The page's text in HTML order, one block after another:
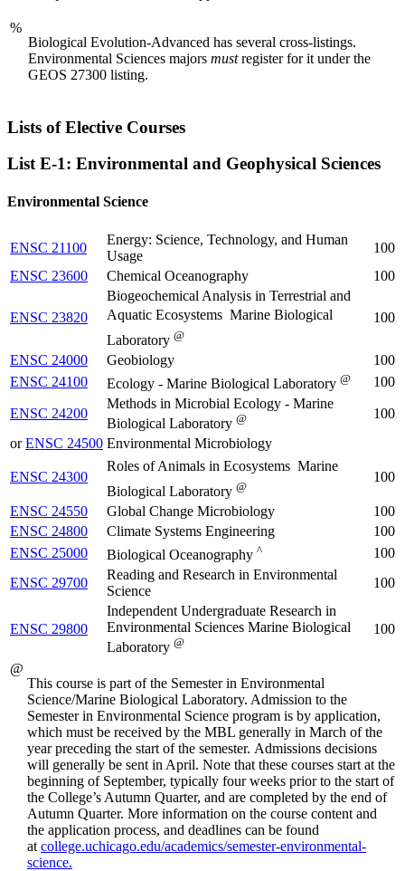
%
Biological Evolution-Advanced has several cross-listings.
Environmental Sciences majors mustregister for it under the
GEOS 27300 listing.
Lists of Elective Courses
List E-1: Environmental and Geophysical Sciences
Environmental Science
ENSC 21100
Energy: Science, Technology, and Human
Usage
100
ENSC 23600
Chemical Oceanography 100
ENSC 23820
Biogeochemical Analysis in Terrestrial and
Aquatic Ecosystems  Marine Biological
Laboratory @
100
ENSC 24000 Geobiology
100
ENSC 24100
Ecology - Marine Biological Laboratory @ 100
ENSC 24200
Methods in Microbial Ecology - Marine
Biological Laboratory @
100
orENSC 24500 Environmental Microbiology
ENSC 24300
Roles of Animals in Ecosystems  Marine
Biological Laboratory @
100
ENSC 24550 Global Change Microbiology
100
ENSC 24800
Climate Systems Engineering
100
ENSC 25000
Biological Oceanography ^
100
ENSC 29700
Reading and Research in Environmental
Science
100
ENSC 29800
Independent Undergraduate Research in
Environmental Sciences Marine Biological
Laboratory @
100
@
This course is part of the Semester in Environmental
Science/Marine Biological Laboratory. Admission to the
Semester in Environmental Science program is by application,
which must be received by the MBL generally in March of the
year preceding the start of the semester. Admissions decisions
will generally be sent in April. Note that these courses start at the
beginning of September, typically four weeks prior to the start of
the College’s Autumn Quarter, and are completed by the end of
Autumn Quarter. More information on the course content and
the application process, and deadlines can be found
at college.uchicago.edu/academics/semester-environmental-
science.